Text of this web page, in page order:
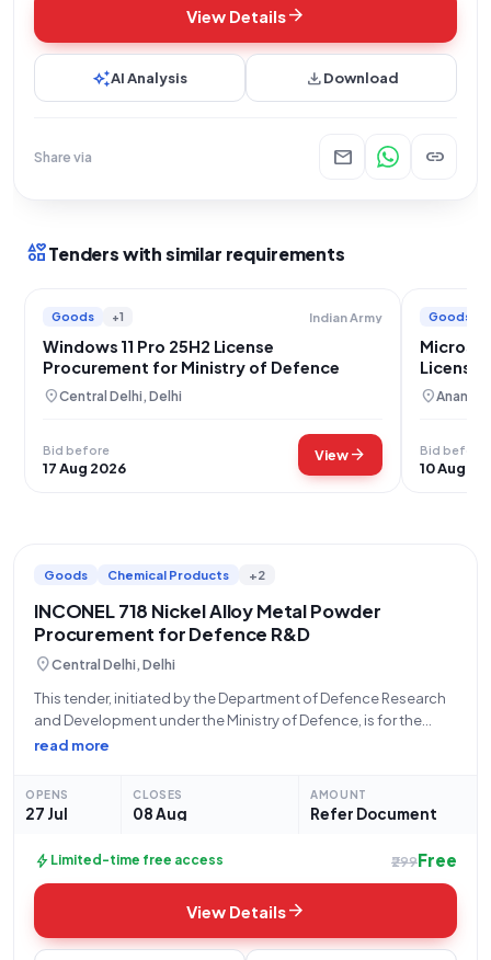
View Detailsarrow_forward
auto_awesomeAI Analysis downloadDownload
Share via mail link
interestsTenders with similar requirements
Goods +1 Indian Army
Windows 11 Pro 25H2 License
Procurement for Ministry of Defence
location_onCentral Delhi, Delhi
Bid before
17 Aug 2026
Viewarrow_forward
Goods
location_on
Bid before
10 Aug
Goods Chemical Products +2
INCONEL 718 Nickel Alloy Metal Powder
Procurement for Defence R&D
location_onCentral Delhi, Delhi
This tender, initiated by the Department of Defence Research
and Development under the Ministry of Defence, is for the
procurement of high-quality INCONEL NICKEL ALLOY 718
with a particle size ranging from
read more
OPENS
27 Jul
CLOSES
08 Aug
AMOUNT
Refer Document
bolt Limited-time free access ₹299Free
View Detailsarrow_forward